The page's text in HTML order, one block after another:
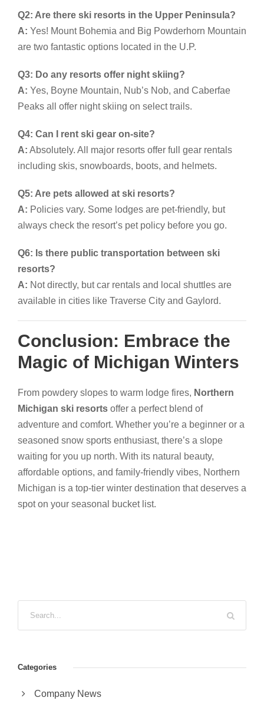
Q2: Are there ski resorts in the Upper Peninsula?
A: Yes! Mount Bohemia and Big Powderhorn Mountain
are two fantastic options located in the U.P.
Q3: Do any resorts offer night skiing?
A: Yes, Boyne Mountain, Nub’s Nob, and Caberfae
Peaks all offer night skiing on select trails.
Q4: Can I rent ski gear on-site?
A: Absolutely. All major resorts offer full gear rentals
including skis, snowboards, boots, and helmets.
Q5: Are pets allowed at ski resorts?
A: Policies vary. Some lodges are pet-friendly, but
always check the resort’s pet policy before you go.
Q6: Is there public transportation between ski
resorts?
A: Not directly, but car rentals and local shuttles are
available in cities like Traverse City and Gaylord.
Conclusion: Embrace the
Magic of Michigan Winters
From powdery slopes to warm lodge fires, Northern
Michigan ski resorts offer a perfect blend of
adventure and comfort. Whether you’re a beginner or a
seasoned snow sports enthusiast, there’s a slope
waiting for you up north. With its natural beauty,
affordable options, and family-friendly vibes, Northern
Michigan is a top-tier winter destination that deserves a
spot on your seasonal bucket list.
Categories
Company News